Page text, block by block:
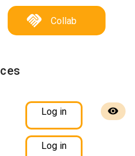
Collab
Log in
Log in